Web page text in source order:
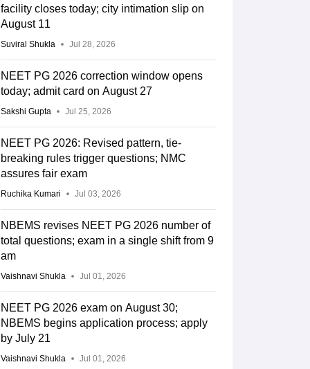
facility closes today; city intimation slip on
August 11
Suviral Shukla Jul 28, 2026
NEET PG 2026 correction window opens
today; admit card on August 27
Sakshi Gupta Jul 25, 2026
NEET PG 2026: Revised pattern, tie-
breaking rules trigger questions; NMC
assures fair exam
Ruchika Kumari Jul 03, 2026
NBEMS revises NEET PG 2026 number of
total questions; exam in a single shift from 9
am
Vaishnavi Shukla Jul 01, 2026
NEET PG 2026 exam on August 30;
NBEMS begins application process; apply
by July 21
Vaishnavi Shukla Jul 01, 2026